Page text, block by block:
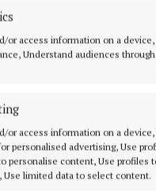
or access information on a
Understand audiences
or access information on a
personalised advertising, Use
personalise content, Use profiles
Use limited data to select content.
dentist, farrier and
be able to get a bale
if you times that by